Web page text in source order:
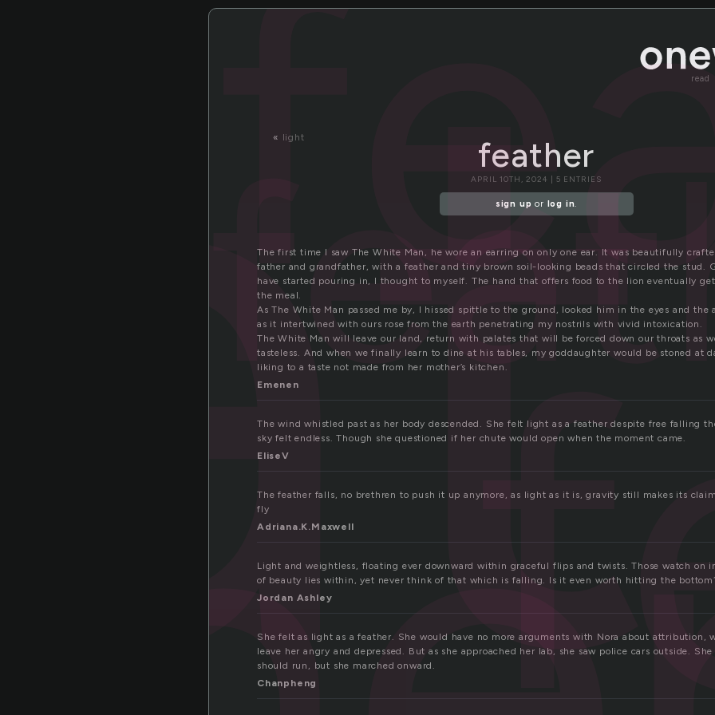
read
« light feather
APRIL 10TH, 2024 | 5 ENTRIES
sign up or log in.
The first time I saw The White Man, he wore an earring on only one ear. It was beautifully
father and grandfather, with a feather and tiny brown soil-looking beads that circled the stud.
have started pouring in, I thought to myself. The hand that offers food to the lion eventually
the meal.
As The White Man passed me by, I hissed spittle to the ground, looked him in the eyes and the
as it intertwined with ours rose from the earth penetrating my nostrils with vivid intoxication.
The White Man will leave our land, return with palates that will be forced down our throats as
tasteless. And when we finally learn to dine at his tables, my goddaughter would be stoned at
liking to a taste not made from her mother’s kitchen.
Emenen
The wind whistled past as her body descended. She felt light as a feather despite free falling
sky felt endless. Though she questioned if her chute would open when the moment came.
EliseV
The feather falls, no brethren to push it up anymore, as light as it is, gravity still makes its
fly
Adriana.K.Maxwell
Light and weightless, floating ever downward within graceful flips and twists. Those watch on
of beauty lies within, yet never think of that which is falling. Is it even worth hitting the
Jordan Ashley
She felt as light as a feather. She would have no more arguments with Nora about attribution,
leave her angry and depressed. But as she approached her lab, she saw police cars outside.
should run, but she marched onward.
Chanpheng